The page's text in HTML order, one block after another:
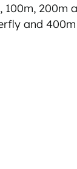
100m, 200m
and